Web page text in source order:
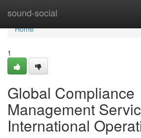
sound-social
Home
Home
1
Global Compliance
Management
International